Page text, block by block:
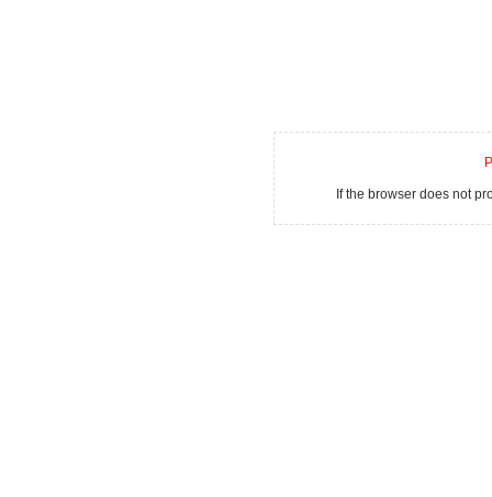
If the browser does not